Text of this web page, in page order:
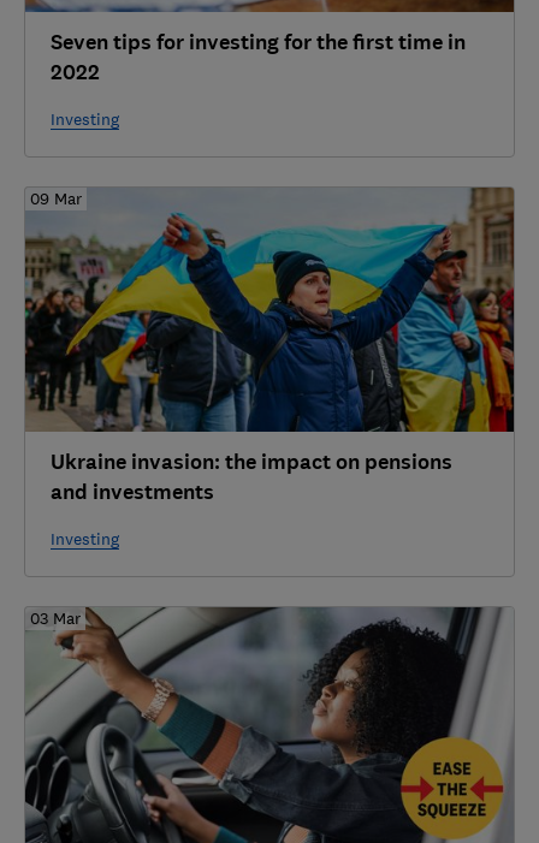
Seven tips for investing for the first time in
2022
Investing
09 Mar
Ukraine invasion: the impact on pensions
and investments
Investing
03 Mar